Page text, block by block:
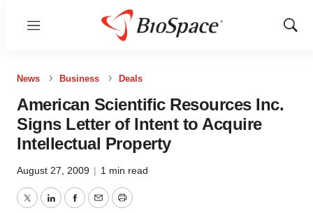
Menu
Show
News Business Deals
American Scientific Resources Inc.
Signs Letter of Intent to Acquire
Intellectual Property
August 27, 2009 | 1 min read
TwitterLinkedInFacebook
EmailPrint